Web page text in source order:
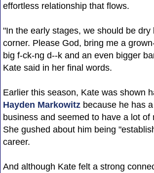
effortless relationship that flows.
"In the early stages, we should be dry
corner. Please God, bring me a
big f-ck-ng d--k and an even bigger
Kate said in her final words.
Earlier this season, Kate was shown
Hayden Markowitzbecause he has
business and seemed to have a lot of
She gushed about him being
career.
And although Kate felt a strong